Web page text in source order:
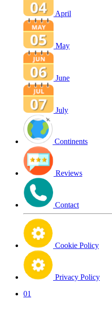
April
May
June
July
Continents
Reviews
Contact
Cookie Policy
Privacy Policy
01